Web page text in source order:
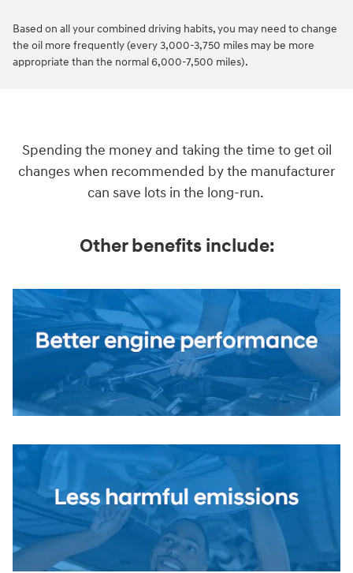
Based on all your combined driving habits, you may need to change
the oil more frequently (every 3,000-3,750 miles may be more
appropriate than the normal 6,000-7,500 miles).
Spending the money and taking the time to get oil
changes when recommended by the manufacturer
can save lots in the long-run.
Other benefits include: